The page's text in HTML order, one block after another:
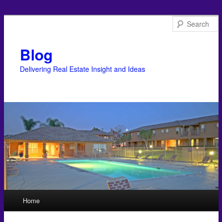
Blog
Delivering Real Estate Insight and Ideas
Main menu
Skip
Home